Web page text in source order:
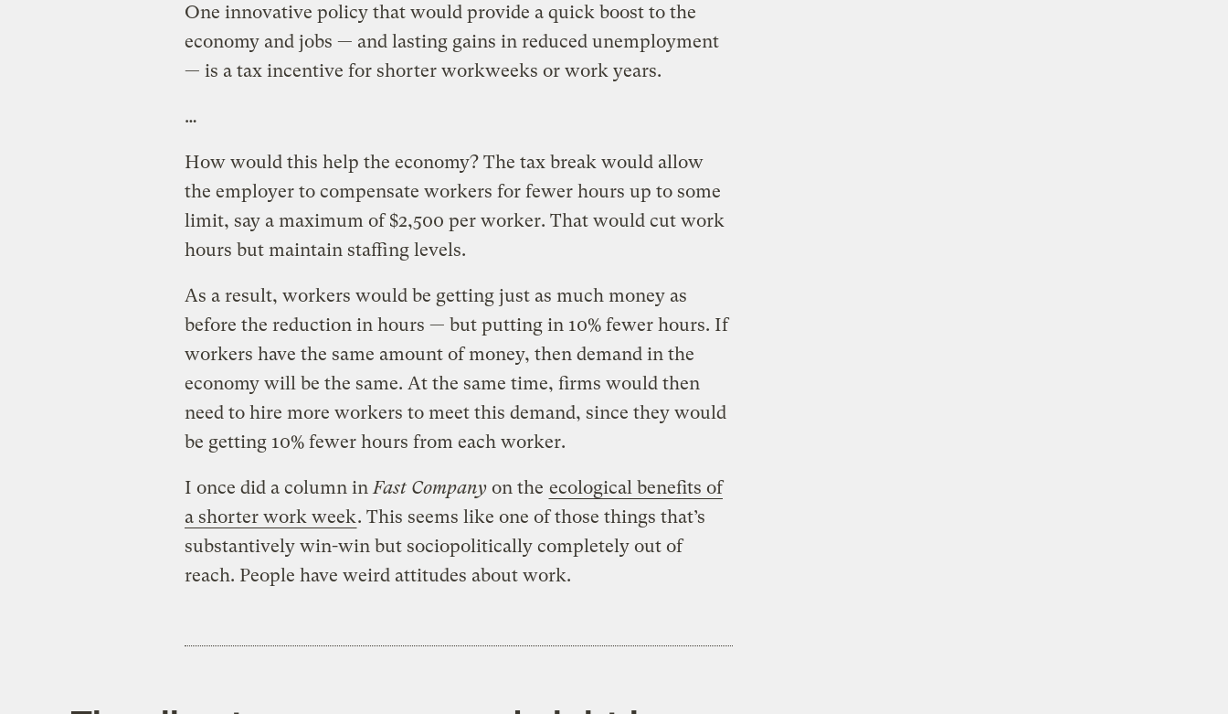
One innovative policy that would provide a quick boost to the
economy and jobs — and lasting gains in reduced unemployment
— is a tax incentive for shorter workweeks or work years.
…
How would this help the economy? The tax break would allow
the employer to compensate workers for fewer hours up to some
limit, say a maximum of $2,500 per worker. That would cut work
hours but maintain staffing levels.
As a result, workers would be getting just as much money as
before the reduction in hours — but putting in 10% fewer hours. If
workers have the same amount of money, then demand in the
economy will be the same. At the same time, firms would then
need to hire more workers to meet this demand, since they would
be getting 10% fewer hours from each worker.
I once did a column in Fast Companyon the ecological benefits of
a shorter work week. This seems like one of those things that’s
substantively win-win but sociopolitically completely out of
reach. People have weird attitudes about work.